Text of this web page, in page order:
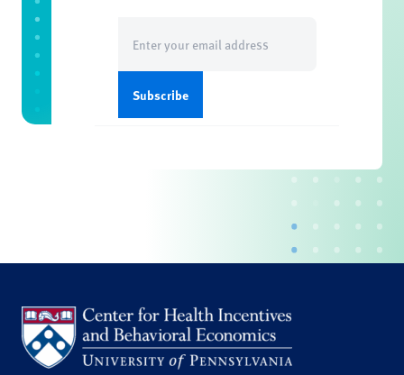
(Required)